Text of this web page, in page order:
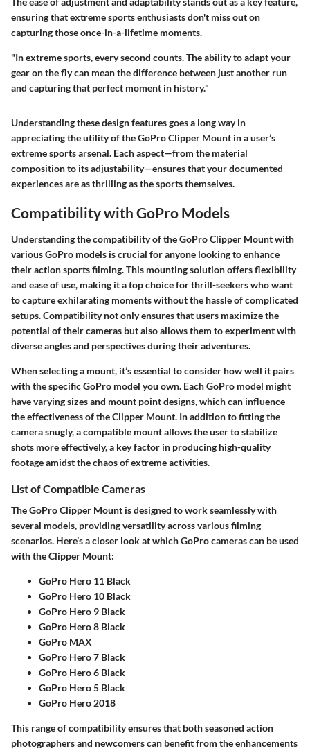
ensuring that extreme sports enthusiasts don't miss out on
capturing those once-in-a-lifetime moments.
"In extreme sports, every second counts. The ability to adapt your
gear on the fly can mean the difference between just another run
and capturing that perfect moment in history."
Understanding these design features goes a long way in
appreciating the utility of the GoPro Clipper Mount in a user’s
extreme sports arsenal. Each aspect—from the material
composition to its adjustability—ensures that your documented
experiences are as thrilling as the sports themselves.
Compatibility with GoPro Models
Understanding the compatibility of the GoPro Clipper Mount with
various GoPro models is crucial for anyone looking to enhance
their action sports filming. This mounting solution offers flexibility
and ease of use, making it a top choice for thrill-seekers who want
to capture exhilarating moments without the hassle of complicated
setups. Compatibility not only ensures that users maximize the
potential of their cameras but also allows them to experiment with
diverse angles and perspectives during their adventures.
When selecting a mount, it’s essential to consider how well it pairs
with the specific GoPro model you own. Each GoPro model might
have varying sizes and mount point designs, which can influence
the effectiveness of the Clipper Mount. In addition to fitting the
camera snugly, a compatible mount allows the user to stabilize
shots more effectively, a key factor in producing high-quality
footage amidst the chaos of extreme activities.
List of Compatible Cameras
The GoPro Clipper Mount is designed to work seamlessly with
several models, providing versatility across various filming
scenarios. Here’s a closer look at which GoPro cameras can be used
with the Clipper Mount:
GoPro Hero 11 Black
GoPro Hero 10 Black
GoPro Hero 9 Black
GoPro Hero 8 Black
GoPro MAX
GoPro Hero 7 Black
GoPro Hero 6 Black
GoPro Hero 5 Black
GoPro Hero 2018
This range of compatibility ensures that both seasoned action
photographers and newcomers can benefit from the enhancements